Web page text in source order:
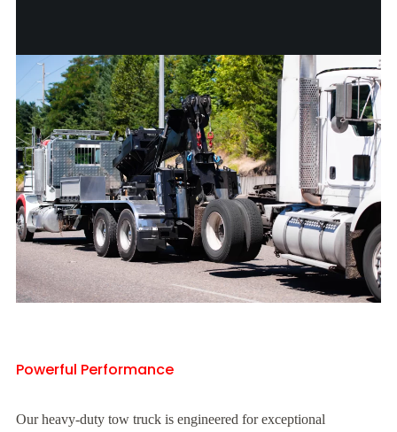
Powerful Performance
Our heavy-duty tow truck is engineered for exceptional